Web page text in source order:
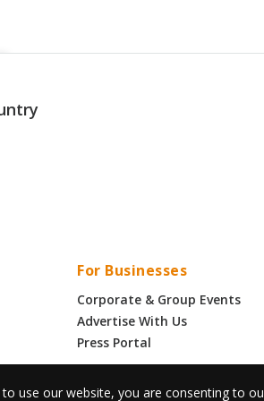
For Businesses
Corporate & Group Events
Advertise With Us
Press Portal
use our website, you are consenting to